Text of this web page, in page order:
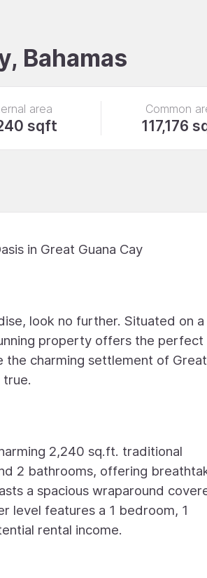
Bahamas
area
sqft
Common
117,176
in Great Guana Cay
look no further. Situated on a
property offers the perfect
charming settlement of Great
true.
2,240 sq.ft. traditional
2 bathrooms, offering
a spacious wraparound
level features a 1 bedroom, 1
rental income.